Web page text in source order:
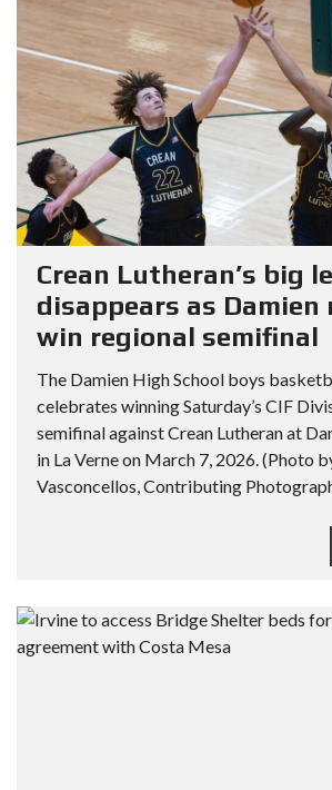
Crean Lutheran’s big
disappears as Damien
win regional semifinal
The Damien High School boys
celebrates winning Saturday’s CIF
semifinal against Crean Lutheran at
in La Verne on March 7, 2026. (Photo
Vasconcellos, Contributing